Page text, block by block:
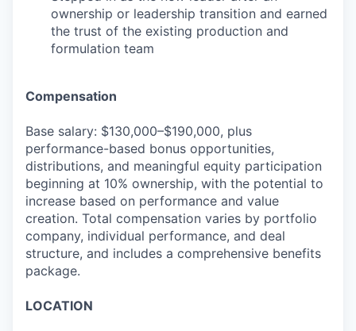
ownership or leadership transition and earned
the trust of the existing production and
formulation team
Compensation
Base salary: $130,000–$190,000, plus
performance-based bonus opportunities,
distributions, and meaningful equity participation
beginning at 10% ownership, with the potential to
increase based on performance and value
creation. Total compensation varies by portfolio
company, individual performance, and deal
structure, and includes a comprehensive benefits
package.
LOCATION